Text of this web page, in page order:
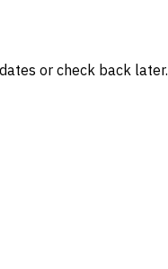
or check back later.